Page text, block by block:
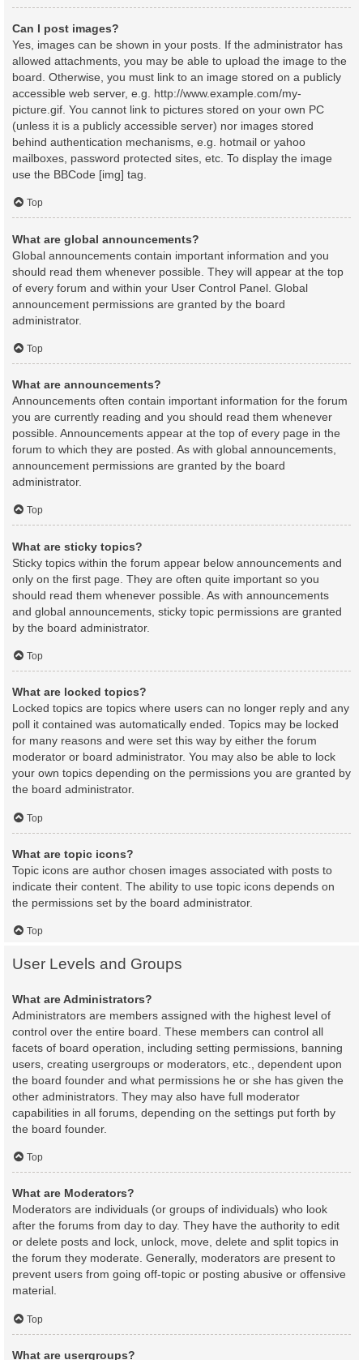
Can I post images?
Yes, images can be shown in your posts. If the administrator has
allowed attachments, you may be able to upload the image to the
board. Otherwise, you must link to an image stored on a publicly
accessible web server, e.g. http://www.example.com/my-
picture.gif. You cannot link to pictures stored on your own PC
(unless it is a publicly accessible server) nor images stored
behind authentication mechanisms, e.g. hotmail or yahoo
mailboxes, password protected sites, etc. To display the image
use the BBCode [img] tag.
Top
What are global announcements?
Global announcements contain important information and you
should read them whenever possible. They will appear at the top
of every forum and within your User Control Panel. Global
announcement permissions are granted by the board
administrator.
Top
What are announcements?
Announcements often contain important information for the forum
you are currently reading and you should read them whenever
possible. Announcements appear at the top of every page in the
forum to which they are posted. As with global announcements,
announcement permissions are granted by the board
administrator.
Top
What are sticky topics?
Sticky topics within the forum appear below announcements and
only on the first page. They are often quite important so you
should read them whenever possible. As with announcements
and global announcements, sticky topic permissions are granted
by the board administrator.
Top
What are locked topics?
Locked topics are topics where users can no longer reply and any
poll it contained was automatically ended. Topics may be locked
for many reasons and were set this way by either the forum
moderator or board administrator. You may also be able to lock
your own topics depending on the permissions you are granted by
the board administrator.
Top
What are topic icons?
Topic icons are author chosen images associated with posts to
indicate their content. The ability to use topic icons depends on
the permissions set by the board administrator.
Top
User Levels and Groups
What are Administrators?
Administrators are members assigned with the highest level of
control over the entire board. These members can control all
facets of board operation, including setting permissions, banning
users, creating usergroups or moderators, etc., dependent upon
the board founder and what permissions he or she has given the
other administrators. They may also have full moderator
capabilities in all forums, depending on the settings put forth by
the board founder.
Top
What are Moderators?
Moderators are individuals (or groups of individuals) who look
after the forums from day to day. They have the authority to edit
or delete posts and lock, unlock, move, delete and split topics in
the forum they moderate. Generally, moderators are present to
prevent users from going off-topic or posting abusive or offensive
material.
Top
What are usergroups?